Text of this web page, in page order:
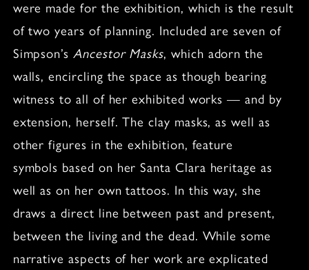
were made for the exhibition, which is the result
of two years of planning. Included are seven of
Simpson’sAncestor Masks, which adorn the
walls, encircling the space as though bearing
witness to all of her exhibited works — and by
extension, herself. The clay masks, as well as
other figures in the exhibition, feature
symbols based on her Santa Clara heritage as
well as on her own tattoos. In this way, she
draws a direct line between past and present,
between the living and the dead. While some
narrative aspects of her work are explicated